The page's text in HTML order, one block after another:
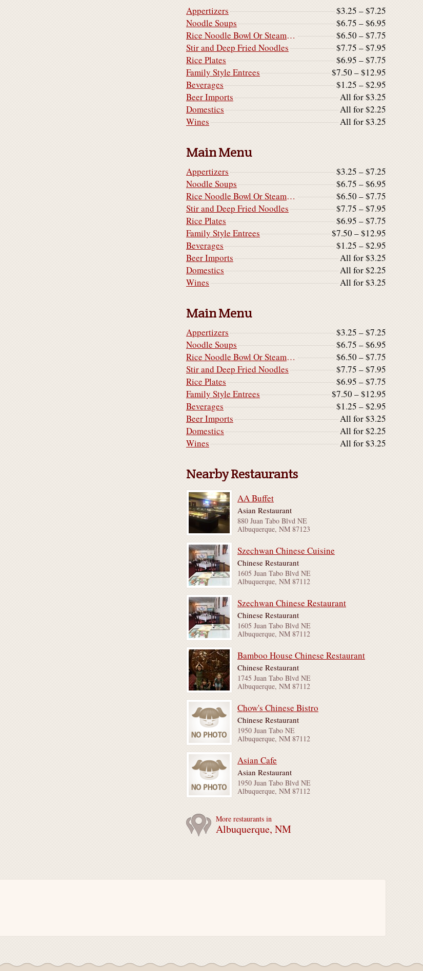
Appertizers
$3.25 – $7.25
Noodle Soups
$6.75 – $6.95
Rice Noodle Bowl Or Steamed Rice Noodle Cake
$6.50 – $7.75
Stir and Deep Fried Noodles
$7.75 – $7.95
Rice Plates
$6.95 – $7.75
Family Style Entrees
$7.50 – $12.95
Beverages
$1.25 – $2.95
Beer Imports
All for $3.25
Domestics
All for $2.25
Wines
All for $3.25
Main Menu
Appertizers
$3.25 – $7.25
Noodle Soups
$6.75 – $6.95
Rice Noodle Bowl Or Steamed Rice Noodle Cake
$6.50 – $7.75
Stir and Deep Fried Noodles
$7.75 – $7.95
Rice Plates
$6.95 – $7.75
Family Style Entrees
$7.50 – $12.95
Beverages
$1.25 – $2.95
Beer Imports
All for $3.25
Domestics
All for $2.25
Wines
All for $3.25
Main Menu
Appertizers
$3.25 – $7.25
Noodle Soups
$6.75 – $6.95
Rice Noodle Bowl Or Steamed Rice Noodle Cake
$6.50 – $7.75
Stir and Deep Fried Noodles
$7.75 – $7.95
Rice Plates
$6.95 – $7.75
Family Style Entrees
$7.50 – $12.95
Beverages
$1.25 – $2.95
Beer Imports
All for $3.25
Domestics
All for $2.25
Wines
All for $3.25
Nearby Restaurants
AA Buffet
Asian Restaurant
880 Juan Tabo Blvd NE
Albuquerque, NM 87123
Szechwan Chinese Cuisine
Chinese Restaurant
1605 Juan Tabo Blvd NE
Albuquerque, NM 87112
Szechwan Chinese Restaurant
Chinese Restaurant
1605 Juan Tabo Blvd NE
Albuquerque, NM 87112
Bamboo House Chinese Restaurant
Chinese Restaurant
1745 Juan Tabo Blvd NE
Albuquerque, NM 87112
Chow's Chinese Bistro
Chinese Restaurant
1950 Juan Tabo NE
Albuquerque, NM 87112
Asian Cafe
Asian Restaurant
1950 Juan Tabo Blvd NE
Albuquerque, NM 87112
More restaurants in
Albuquerque, NM